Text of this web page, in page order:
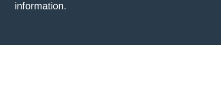
information.